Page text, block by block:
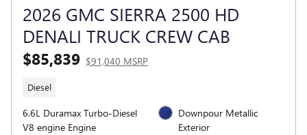
2026 GMC SIERRA 2500 HD
DENALI TRUCK CREW CAB
$85,839 $91,040 MSRP
Diesel
6.6L Duramax Turbo-Diesel
V8 engine Engine
Downpour Metallic
Exterior